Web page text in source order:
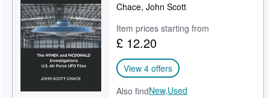
Chace, John Scott
Item prices starting from
£ 12.20
View 4 offers
Also findNew,Used